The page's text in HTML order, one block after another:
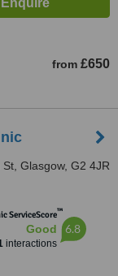
from £650
St, Glasgow, G2 4JR
ServiceScore™
Good
interactions
6.8